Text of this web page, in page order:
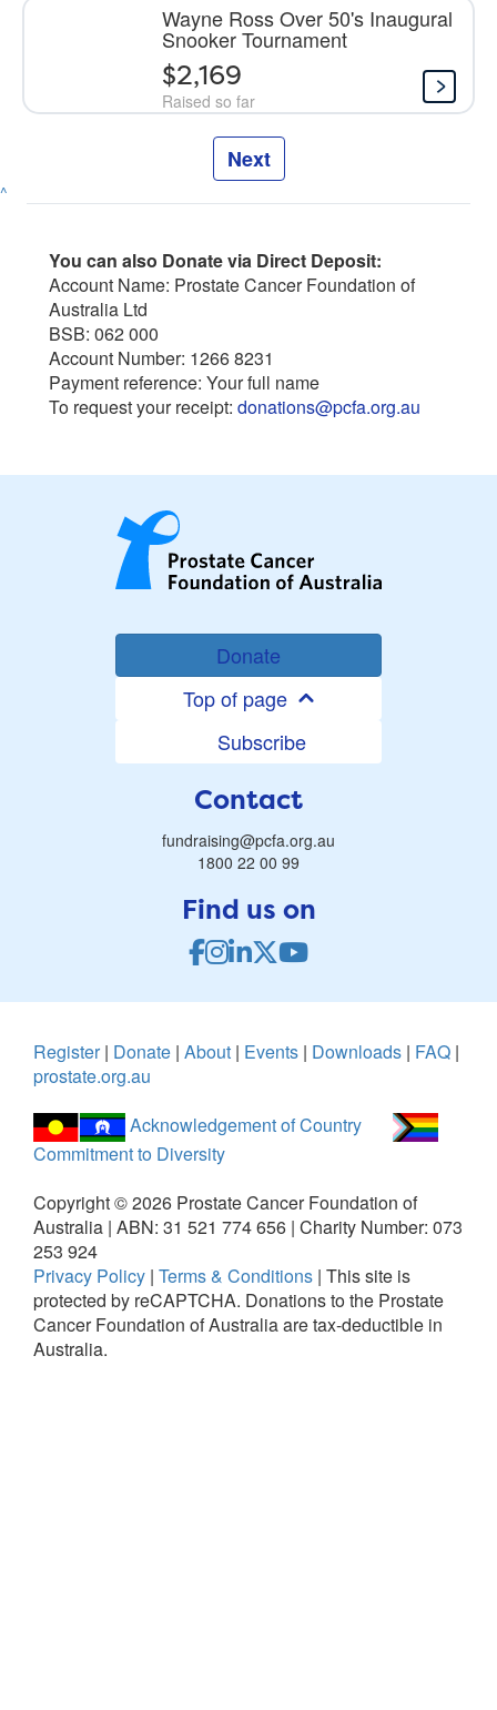
Wayne Ross Over 50's Inaugural
Snooker Tournament
Raised so far
$2,169
Next
^
You can also Donate via Direct Deposit:
Account Name: Prostate Cancer Foundation of
Australia Ltd
BSB: 062 000
Account Number: 1266 8231
Payment reference: Your full name
To request your receipt: donations@pcfa.org.au
Donate
Top of page
Subscribe
Contact
fundraising@pcfa.org.au
1800 22 00 99
Find us on
Register| Donate | About | Events | Downloads | FAQ |
prostate.org.au
Acknowledgement of Country
Commitment to Diversity
Copyright ©2026 Prostate Cancer Foundation of
Australia | ABN: 31 521 774 656 | Charity Number: 073
253 924
Privacy Policy | Terms & Conditions | This site is
protected by reCAPTCHA. Donations to the Prostate
Cancer Foundation of Australia are tax-deductible in
Australia.